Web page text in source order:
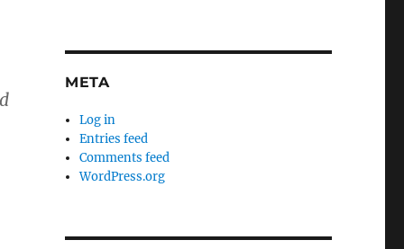
META
Log in
Entries feed
Comments feed
WordPress.org